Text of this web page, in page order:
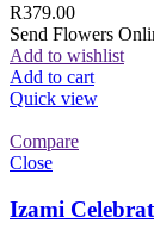
R379.00
Send Flowers
Add to wishlist
Add to cart
Quick view
Compare
Close
Izami